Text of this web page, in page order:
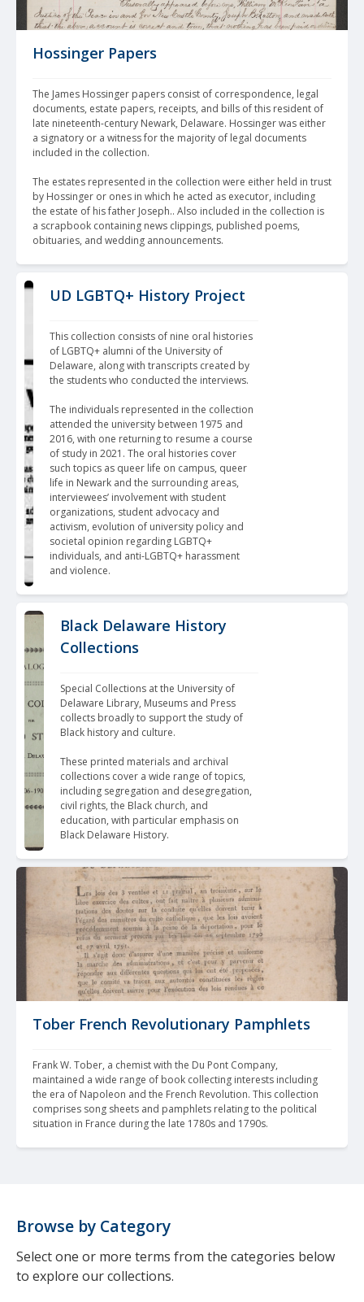
Hossinger Papers
The James Hossinger papers consist of correspondence, legal
documents, estate papers, receipts, and bills of this resident of
late nineteenth-century Newark, Delaware. Hossinger was either
a signatory or a witness for the majority of legal documents
included in the collection.
The estates represented in the collection were either held in trust
by Hossinger or ones in which he acted as executor, including
the estate of his father Joseph.. Also included in the collection is
a scrapbook containing news clippings, published poems,
obituaries, and wedding announcements.
UD LGBTQ+ History Project
This collection consists of nine oral histories
of LGBTQ+ alumni of the University of
Delaware, along with transcripts created by
the students who conducted the interviews.
The individuals represented in the collection
attended the university between 1975 and
2016, with one returning to resume a course
of study in 2021. The oral histories cover
such topics as queer life on campus, queer
life in Newark and the surrounding areas,
interviewees’ involvement with student
organizations, student advocacy and
activism, evolution of university policy and
societal opinion regarding LGBTQ+
individuals, and anti-LGBTQ+ harassment
and violence.
Black Delaware History
Collections
Special Collections at the University of
Delaware Library, Museums and Press
collects broadly to support the study of
Black history and culture.
These printed materials and archival
collections cover a wide range of topics,
including segregation and desegregation,
civil rights, the Black church, and
education, with particular emphasis on
Black Delaware History.
Tober French Revolutionary Pamphlets
Frank W. Tober, a chemist with the Du Pont Company,
maintained a wide range of book collecting interests including
the era of Napoleon and the French Revolution. This collection
comprises song sheets and pamphlets relating to the political
situation in France during the late 1780s and 1790s.
Browse by Category
Select one or more terms from the categories below
to explore our collections.